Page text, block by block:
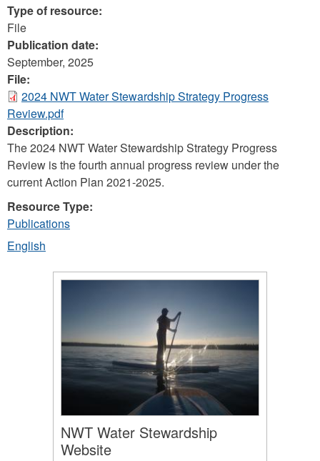
Type of resource:
File
Publication date:
September, 2025
File:
2024 NWT Water Stewardship Strategy Progress
Review.pdf
Description:
The 2024 NWT Water Stewardship Strategy Progress
Review is the fourth annual progress review under the
current Action Plan 2021-2025.
Resource Type:
Publications
English
NWT Water Stewardship
Website